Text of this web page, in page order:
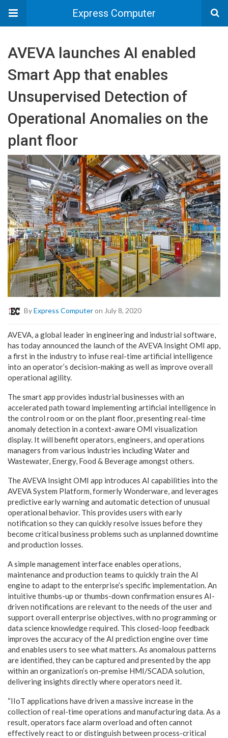
Express Computer
AVEVA launches AI enabled
Smart App that enables
Unsupervised Detection of
Operational Anomalies on the
plant floor
ByExpress Computeron July 8, 2020
AVEVA, a global leader in engineering and industrial software,
has today announced the launch of the AVEVA Insight OMI app,
a first in the industry to infuse real-time artificial intelligence
into an operator’s decision-making as well as improve overall
operational agility.
The smart app provides industrial businesses with an
accelerated path toward implementing artificial intelligence in
the control room or on the plant floor, presenting real-time
anomaly detection in a context-aware OMI visualization
display. It will benefit operators, engineers, and operations
managers from various industries including Water and
Wastewater, Energy, Food & Beverage amongst others.
The AVEVA Insight OMI app introduces AI capabilities into the
AVEVA System Platform, formerly Wonderware, and leverages
predictive early warning and automatic detection of unusual
operational behavior. This provides users with early
notification so they can quickly resolve issues before they
become critical business problems such as unplanned downtime
and production losses.
A simple management interface enables operations,
maintenance and production teams to quickly train the AI
engine to adapt to the enterprise’s specific implementation. An
intuitive thumbs-up or thumbs-down confirmation ensures AI-
driven notifications are relevant to the needs of the user and
support overall enterprise objectives, with no programming or
data science knowledge required. This closed-loop feedback
improves the accuracy of the AI prediction engine over time
and enables users to see what matters. As anomalous patterns
are identified, they can be captured and presented by the app
within an organization’s on-premise HMI/SCADA solution,
delivering insights directly where operators need it.
“IIoT applications have driven a massive increase in the
collection of real-time operations and manufacturing data. As a
result, operators face alarm overload and often cannot
effectively react to or distinguish between process-critical